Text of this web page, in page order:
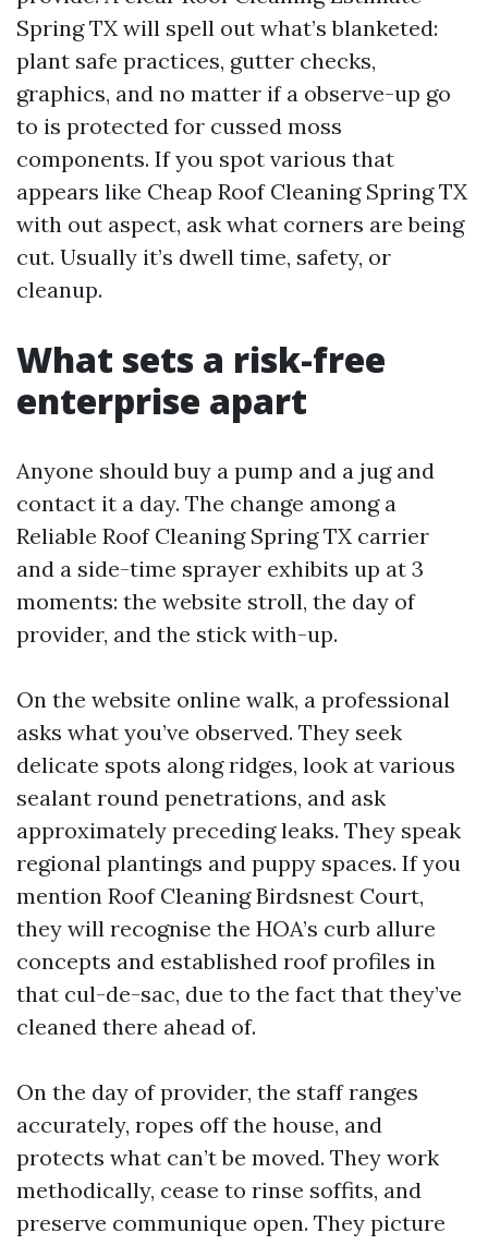
Spring TX will spell out what’s blanketed:
plant safe practices, gutter checks,
graphics, and no matter if a observe-up go
to is protected for cussed moss
components. If you spot various that
appears like Cheap Roof Cleaning Spring TX
with out aspect, ask what corners are being
cut. Usually it’s dwell time, safety, or
cleanup.
What sets a risk-free
enterprise apart
Anyone should buy a pump and a jug and
contact it a day. The change among a
Reliable Roof Cleaning Spring TX carrier
and a side-time sprayer exhibits up at 3
moments: the website stroll, the day of
provider, and the stick with-up.
On the website online walk, a professional
asks what you’ve observed. They seek
delicate spots along ridges, look at various
sealant round penetrations, and ask
approximately preceding leaks. They speak
regional plantings and puppy spaces. If you
mention Roof Cleaning Birdsnest Court,
they will recognise the HOA’s curb allure
concepts and established roof profiles in
that cul-de-sac, due to the fact that they’ve
cleaned there ahead of.
On the day of provider, the staff ranges
accurately, ropes off the house, and
protects what can’t be moved. They work
methodically, cease to rinse soffits, and
preserve communique open. They picture